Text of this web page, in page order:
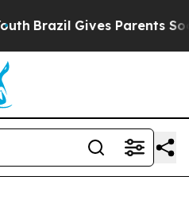
Brazil Gives Parents Social